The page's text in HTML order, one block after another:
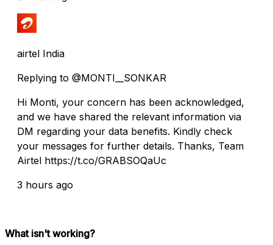
airtel India
Replying to @MONTI__SONKAR
Hi Monti, your concern has been acknowledged,
and we have shared the relevant information via
DM regarding your data benefits. Kindly check
your messages for further details. Thanks, Team
Airtel https://t.co/GRABSOQaUc
3 hours ago
What isn't working?